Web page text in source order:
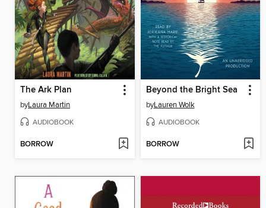
The Ark Plan
byLaura Martin
AUDIOBOOK
BORROW
Beyond the Bright Sea
byLauren Wolk
AUDIOBOOK
BORROW